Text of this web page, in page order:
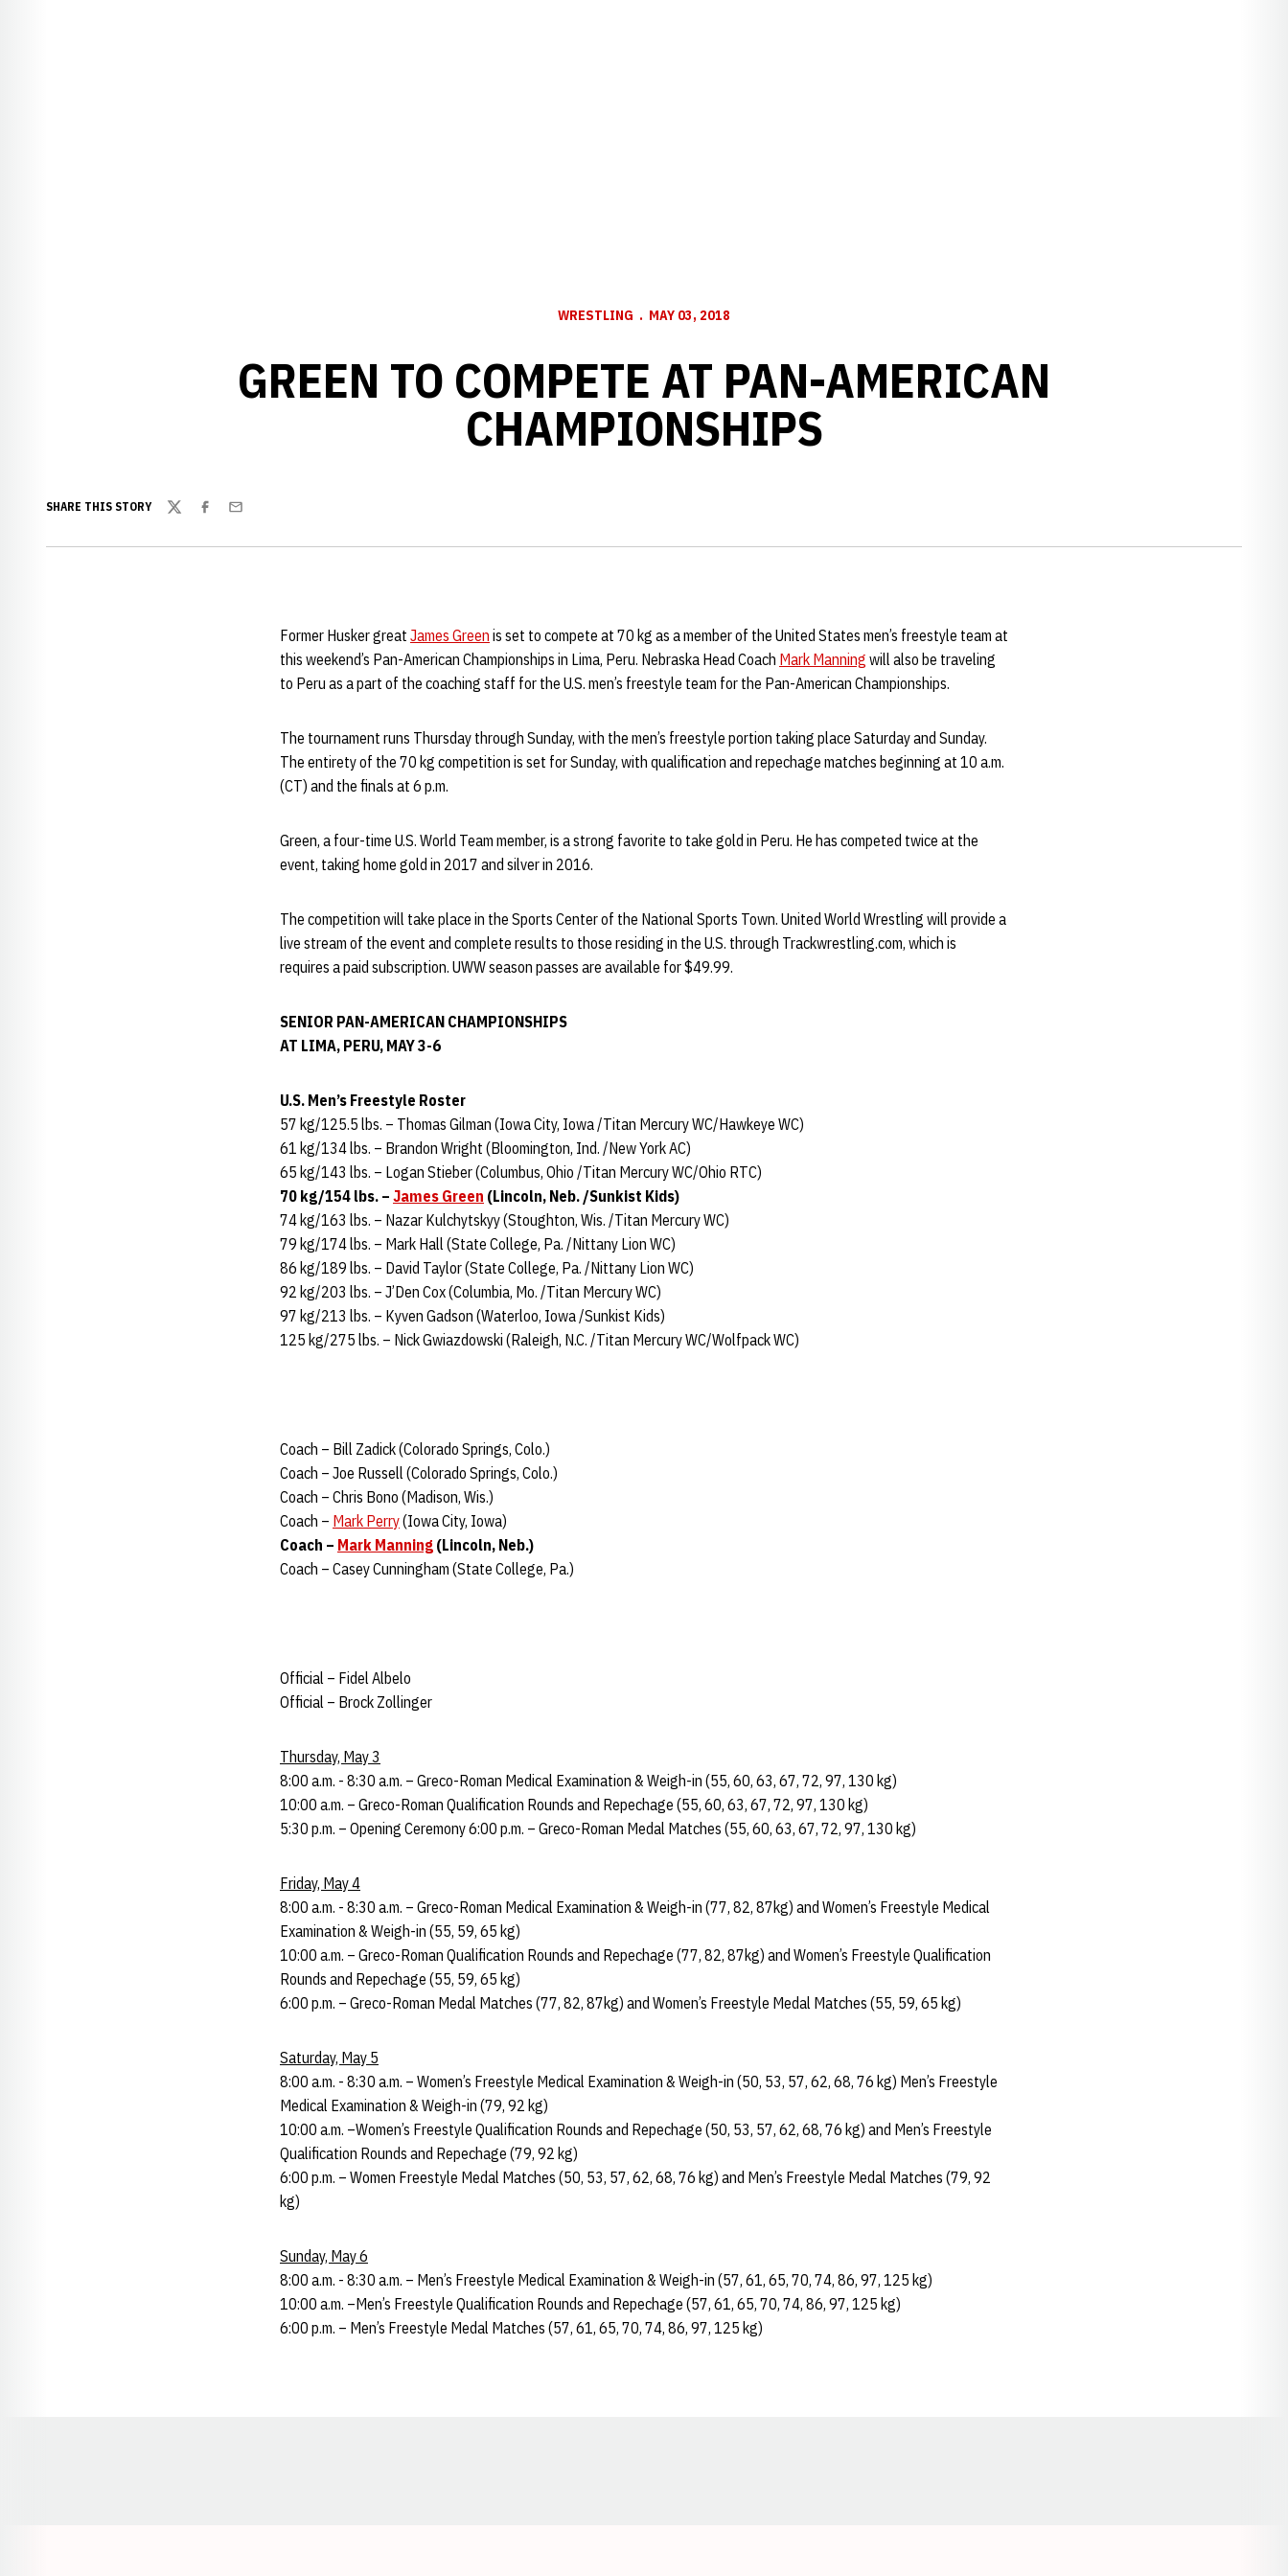
WRESTLING MAY 03, 2018
GREEN TO COMPETE AT PAN-AMERICAN
CHAMPIONSHIPS
SHARE THIS STORY
TwitterFacebook
Email
Former Husker great James Green is set to compete at 70 kg as a member of the United States men’s freestyle team at
this weekend’s Pan-American Championships in Lima, Peru. Nebraska Head Coach Mark Manning will also be traveling
to Peru as a part of the coaching staff for the U.S. men’s freestyle team for the Pan-American Championships.
The tournament runs Thursday through Sunday, with the men’s freestyle portion taking place Saturday and Sunday.
The entirety of the 70 kg competition is set for Sunday, with qualification and repechage matches beginning at 10 a.m.
(CT) and the finals at 6 p.m.
Green, a four-time U.S. World Team member, is a strong favorite to take gold in Peru. He has competed twice at the
event, taking home gold in 2017 and silver in 2016.
The competition will take place in the Sports Center of the National Sports Town. United World Wrestling will provide a
live stream of the event and complete results to those residing in the U.S. through Trackwrestling.com, which is
requires a paid subscription. UWW season passes are available for $49.99.
SENIOR PAN-AMERICAN CHAMPIONSHIPS
AT LIMA, PERU, MAY 3-6
U.S. Men’s Freestyle Roster
57 kg/125.5 lbs. – Thomas Gilman (Iowa City, Iowa /Titan Mercury WC/Hawkeye WC)
61 kg/134 lbs. – Brandon Wright (Bloomington, Ind. /New York AC)
65 kg/143 lbs. – Logan Stieber (Columbus, Ohio /Titan Mercury WC/Ohio RTC)
70 kg/154 lbs. – James Green (Lincoln, Neb. /Sunkist Kids)
74 kg/163 lbs. – Nazar Kulchytskyy (Stoughton, Wis. /Titan Mercury WC)
79 kg/174 lbs. – Mark Hall (State College, Pa. /Nittany Lion WC)
86 kg/189 lbs. – David Taylor (State College, Pa. /Nittany Lion WC)
92 kg/203 lbs. – J’Den Cox (Columbia, Mo. /Titan Mercury WC)
97 kg/213 lbs. – Kyven Gadson (Waterloo, Iowa /Sunkist Kids)
125 kg/275 lbs. – Nick Gwiazdowski (Raleigh, N.C. /Titan Mercury WC/Wolfpack WC)
Coach – Bill Zadick (Colorado Springs, Colo.)
Coach – Joe Russell (Colorado Springs, Colo.)
Coach – Chris Bono (Madison, Wis.)
Coach – Mark Perry(Iowa City, Iowa)
Coach – Mark Manning (Lincoln, Neb.)
Coach – Casey Cunningham (State College, Pa.)
Official – Fidel Albelo
Official – Brock Zollinger
Thursday, May 3
8:00 a.m. - 8:30 a.m. – Greco-Roman Medical Examination & Weigh-in (55, 60, 63, 67, 72, 97, 130 kg)
10:00 a.m. – Greco-Roman Qualification Rounds and Repechage (55, 60, 63, 67, 72, 97, 130 kg)
5:30 p.m. – Opening Ceremony 6:00 p.m. – Greco-Roman Medal Matches (55, 60, 63, 67, 72, 97, 130 kg)
Friday, May 4
8:00 a.m. - 8:30 a.m. – Greco-Roman Medical Examination & Weigh-in (77, 82, 87kg) and Women’s Freestyle Medical
Examination & Weigh-in (55, 59, 65 kg)
10:00 a.m. – Greco-Roman Qualification Rounds and Repechage (77, 82, 87kg) and Women’s Freestyle Qualification
Rounds and Repechage (55, 59, 65 kg)
6:00 p.m. – Greco-Roman Medal Matches (77, 82, 87kg) and Women’s Freestyle Medal Matches (55, 59, 65 kg)
Saturday, May 5
8:00 a.m. - 8:30 a.m. – Women’s Freestyle Medical Examination & Weigh-in (50, 53, 57, 62, 68, 76 kg) Men’s Freestyle
Medical Examination & Weigh-in (79, 92 kg)
10:00 a.m. –Women’s Freestyle Qualification Rounds and Repechage (50, 53, 57, 62, 68, 76 kg) and Men’s Freestyle
Qualification Rounds and Repechage (79, 92 kg)
6:00 p.m. – Women Freestyle Medal Matches (50, 53, 57, 62, 68, 76 kg) and Men’s Freestyle Medal Matches (79, 92
kg)
Sunday, May 6
8:00 a.m. - 8:30 a.m. – Men’s Freestyle Medical Examination & Weigh-in (57, 61, 65, 70, 74, 86, 97, 125 kg)
10:00 a.m. –Men’s Freestyle Qualification Rounds and Repechage (57, 61, 65, 70, 74, 86, 97, 125 kg)
6:00 p.m. – Men’s Freestyle Medal Matches (57, 61, 65, 70, 74, 86, 97, 125 kg)